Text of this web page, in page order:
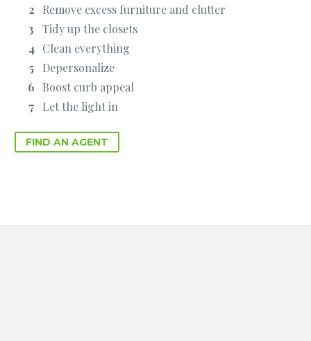
Remove excess furniture and clutter
Tidy up the closets
Clean everything
Depersonalize
Boost curb appeal
Let the light in
FIND AN AGENT